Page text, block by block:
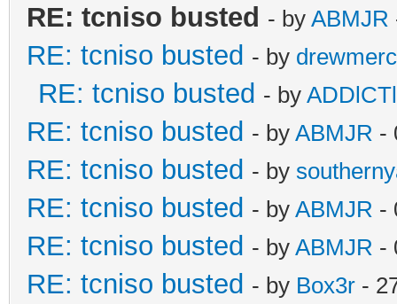
RE: tcniso busted - by ABMJR
RE: tcniso busted - by drewmerc
RE: tcniso busted - by
RE: tcniso busted - by ABMJR -
RE: tcniso busted - by
RE: tcniso busted - by ABMJR -
RE: tcniso busted - by ABMJR -
RE: tcniso busted - by Box3r -